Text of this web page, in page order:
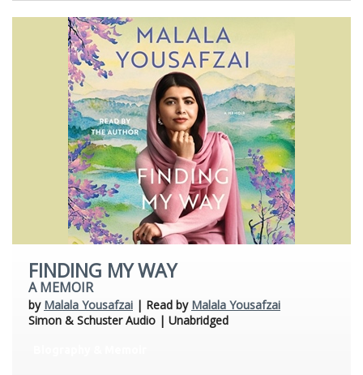
FINDING MY WAY
A MEMOIR
by Malala Yousafzai | Read by Malala Yousafzai
Simon & Schuster Audio | Unabridged